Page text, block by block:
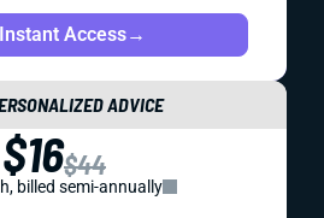
Access→
ADVICE
$16$44
billed semi-annually